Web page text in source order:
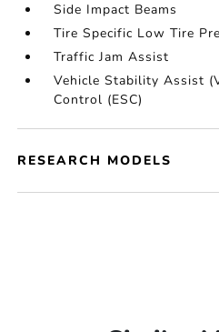
Side Impact Beams
Tire Specific Low Tire
Traffic Jam Assist
Vehicle Stability Assist
Control (ESC)
RESEARCH MODELS